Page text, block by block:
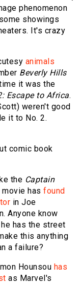
phenomenon
some showings
It's crazy
animals
Beverly Hills
it was the
Escape to Africa.
weren't good
it to No. 2.
comic book
the Captain
movie has found
in Joe
Anyone know
has the street
this anything
a failure?
Hounsou has
as Marvel's